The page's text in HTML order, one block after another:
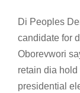
Di Peoples
candidate for
Oborevwori
retain dia
presidential